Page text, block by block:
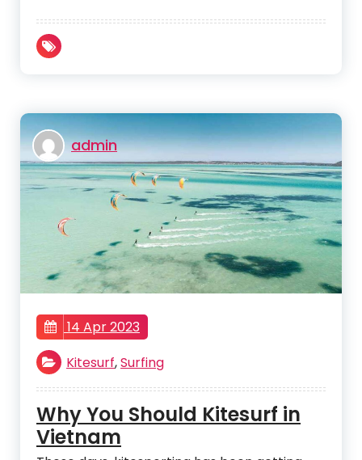
admin
14 Apr 2023
Kitesurf,Surfing
Why You Should Kitesurf in
Vietnam